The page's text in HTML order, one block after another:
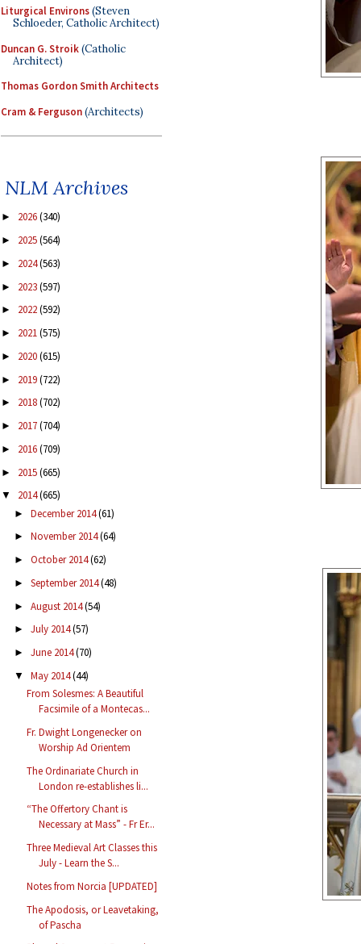
Liturgical Environs(Steven
Schloeder, Catholic Architect)
Duncan G. Stroik(Catholic
Architect)
Thomas Gordon Smith Architects
Cram & Ferguson(Architects)
NLM Archives
► 2026(340)
► 2025(564)
► 2024(563)
► 2023(597)
► 2022(592)
► 2021(575)
► 2020(615)
► 2019(722)
► 2018(702)
► 2017(704)
► 2016(709)
► 2015(665)
▼ 2014(665)
► December 2014(61)
► November 2014(64)
► October 2014(62)
► September 2014(48)
► August 2014(54)
► July 2014(57)
► June 2014(70)
▼ May 2014(44)
From Solesmes: A Beautiful
Facsimile of a Montecas...
Fr. Dwight Longenecker on
Worship Ad Orientem
The Ordinariate Church in
London re-establishes li...
“The Offertory Chant is
Necessary at Mass” - Fr Er...
Three Medieval Art Classes this
July - Learn the S...
Notes from Norcia [UPDATED]
The Apodosis, or Leavetaking,
of Pascha